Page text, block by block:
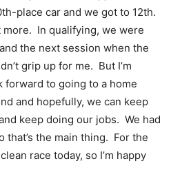
place car and we got to 12th.
more. In qualifying, we were
the next session when the
grip up for me. But I’m
forward to going to a home
and hopefully, we can keep
keep doing our jobs. We had
that’s the main thing. For the
race today, so I’m happy